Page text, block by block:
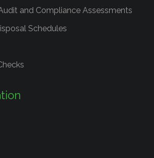
and Compliance Assessments
Schedules